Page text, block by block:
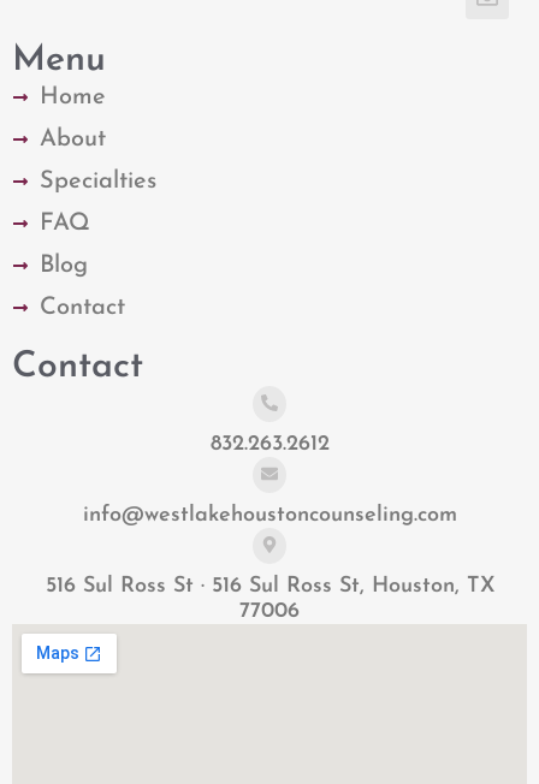
Menu
Home
About
Specialties
FAQ
Blog
Contact
Contact
832.263.2612
info@westlakehoustoncounseling.com
516 Sul Ross St · 516 Sul Ross St, Houston, TX
77006